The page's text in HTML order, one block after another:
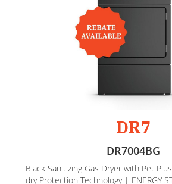
DR7
DR7004BG
Black Sanitizing Gas Dryer with Pet
dry Protection Technology | ENERGY